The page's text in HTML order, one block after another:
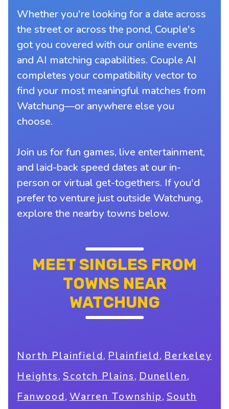
Whether you're looking for a date across
the street or across the pond, Couple's
got you covered with our online events
and AI matching capabilities. Couple AI
completes your compatibility vector to
find your most meaningful matches from
Watchung—or anywhere else you
choose.
Join us for fun games, live entertainment,
and laid-back speed dates at our in-
person or virtual get-togethers. If you'd
prefer to venture just outside Watchung,
explore the nearby towns below.
MEET SINGLES FROM
TOWNS NEAR
WATCHUNG
North Plainfield, Plainfield, Berkeley
Heights, Scotch Plains, Dunellen,
Fanwood, Warren Township, South